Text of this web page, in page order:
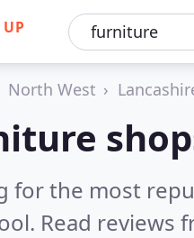
UP
North West
for the most
Read reviews